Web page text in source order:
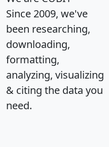
Since 2009, we've
been researching,
downloading,
formatting,
analyzing, visualizing
& citing the data you
need.